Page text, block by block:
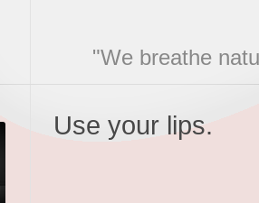
"We breathe
Use your lips.